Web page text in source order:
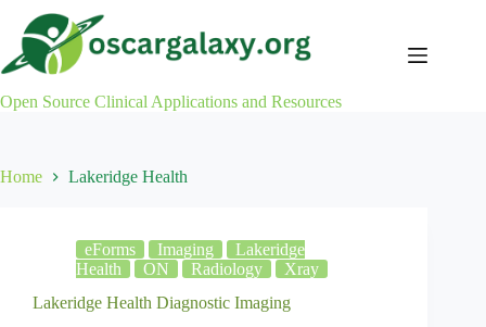
content
Open Source Clinical Applications and Resources
Home Lakeridge Health
eForms Imaging
Lakeridge
Health
ON Radiology
Xray
Lakeridge Health Diagnostic Imaging